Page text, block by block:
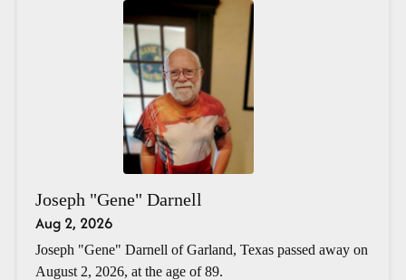
Joseph "Gene" Darnell
Aug 2, 2026
Joseph "Gene" Darnell of Garland, Texas passed away on
August 2, 2026, at the age of 89.